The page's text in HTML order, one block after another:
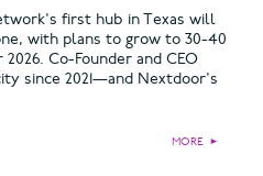
first hub in Texas will
with plans to grow to 30-40
Co-Founder and CEO
since 2021—and Nextdoor's
MORE ►